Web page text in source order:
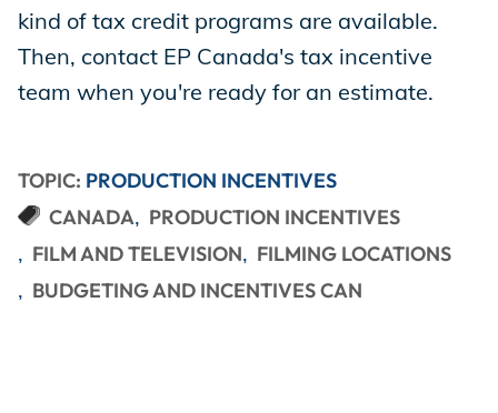
kind of tax credit programs are available.
Then, contact EP Canada's tax incentive
team when you're ready for an estimate.
TOPIC: PRODUCTION INCENTIVES
CANADA
PRODUCTION INCENTIVES
FILM AND TELEVISION
FILMING LOCATIONS
BUDGETING AND INCENTIVES CAN